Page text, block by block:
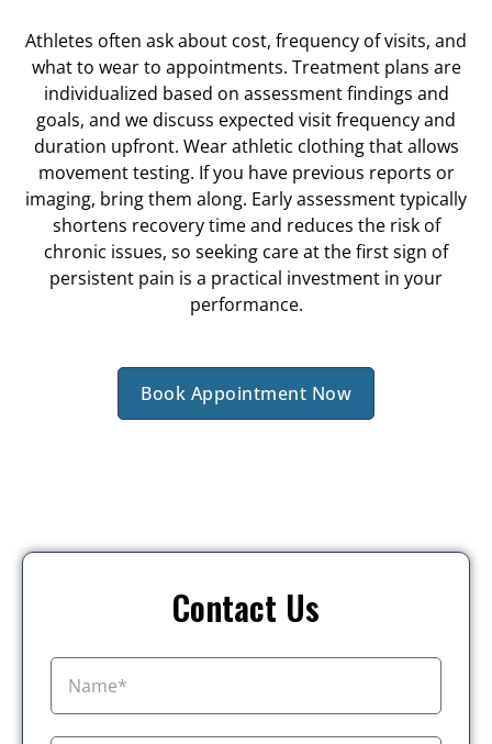
Athletes often ask about cost, frequency of visits, and
what to wear to appointments. Treatment plans are
individualized based on assessment findings and
goals, and we discuss expected visit frequency and
duration upfront. Wear athletic clothing that allows
movement testing. If you have previous reports or
imaging, bring them along. Early assessment typically
shortens recovery time and reduces the risk of
chronic issues, so seeking care at the first sign of
persistent pain is a practical investment in your
performance.
Book Appointment Now
Contact Us